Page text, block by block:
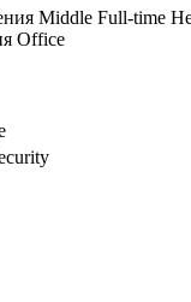
Middle Full-time
Office